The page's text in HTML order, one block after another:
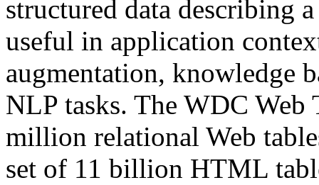
structured data describing
useful in application
augmentation, knowledge
NLP tasks. The WDC Web
million relational Web
set of 11 billion HTML